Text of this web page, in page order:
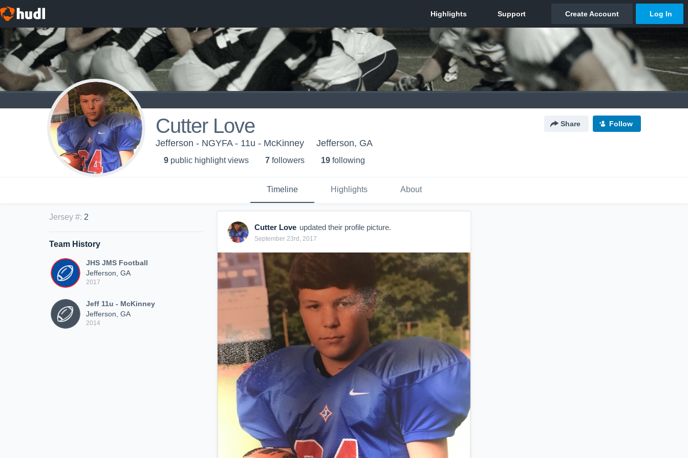
Cutter Love Share Follow
Jefferson - NGYFA - 11u - McKinney Jefferson, GA
9 public highlight views 7 followers 19 following
Timeline Highlights About
Jersey #: 2
Team History
JHS JMS Football
Jefferson, GA
2017
Jeff 11u - McKinney
Jefferson, GA
2014
Cutter Love updated their profile picture.
September 23rd, 2017